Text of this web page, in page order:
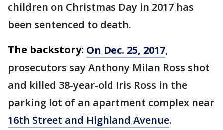
children on Christmas Day in 2017 has
been sentenced to death.
The backstory: On Dec. 25, 2017,
prosecutors say Anthony Milan Ross shot
and killed 38-year-old Iris Ross in the
parking lot of an apartment complex near
16th Street and Highland Avenue.